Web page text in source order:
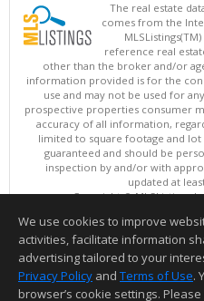
The real estate
comes from the
reference real
other than the broker and/or
information provided is for the
use and may not be used for
prospective properties consumer
accuracy of all information,
limited to square footage and
guaranteed and should be
inspection by and/or with
updated at
Copyright © MLSListings
This content last updated
Information deemed reliable
We use cookies to improve
activities, facilitate information
advertising tailored to your
Privacy Policy and Terms of Use.
browser’s cookie settings.